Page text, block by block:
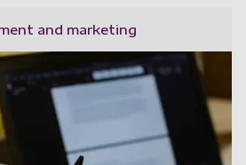
and marketing